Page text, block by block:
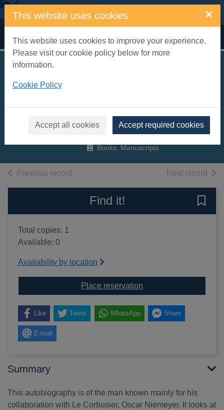
Skip to main content
This website uses cookies ×
This website uses cookies to improve your experience.
Please visit our cookie policy below for more
information.
Cookie Policy
Accept all cookies Accept required cookies
Home Full display
Oscar Niemeyer
Niemeyer, Oscar
Books, Manuscripts
Previous record Next record of
Find it!
Total copies: 1
Available: 0
Availability by location
Place reservation
Like Tweet WhatsApp Share
E-mail
Summary
This autobiography is of the man known mainly for his
collaboration with Le Corbusier, Oscar Niemeyer. It looks at